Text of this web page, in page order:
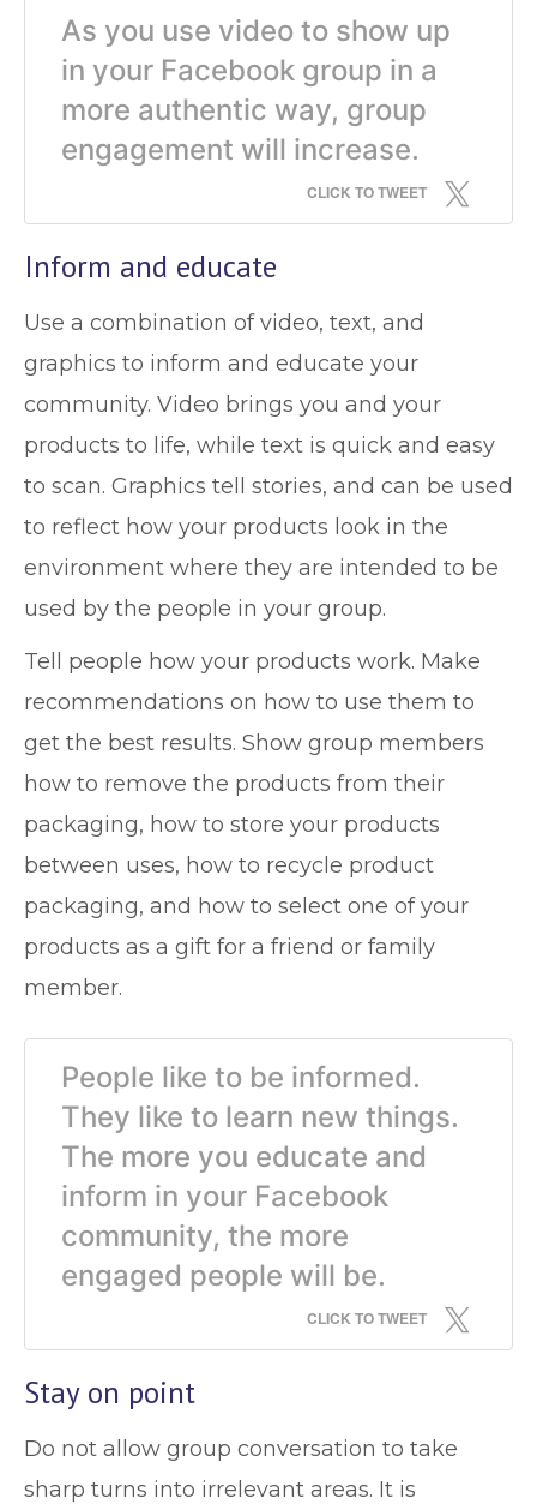
As you use video to show up
in your Facebook group in a
more authentic way, group
engagement will increase.
CLICK TO TWEET
Inform and educate
Use a combination of video, text, and
graphics to inform and educate your
community. Video brings you and your
products to life, while text is quick and easy
to scan. Graphics tell stories, and can be used
to reflect how your products look in the
environment where they are intended to be
used by the people in your group.
Tell people how your products work. Make
recommendations on how to use them to
get the best results. Show group members
how to remove the products from their
packaging, how to store your products
between uses, how to recycle product
packaging, and how to select one of your
products as a gift for a friend or family
member.
People like to be informed.
They like to learn new things.
The more you educate and
inform in your Facebook
community, the more
engaged people will be.
CLICK TO TWEET
Stay on point
Do not allow group conversation to take
sharp turns into irrelevant areas. It is